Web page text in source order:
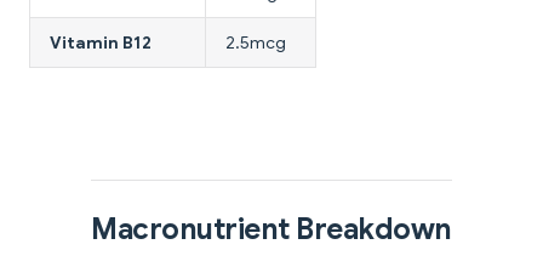
Vitamin B12 2.5mcg
Macronutrient Breakdown